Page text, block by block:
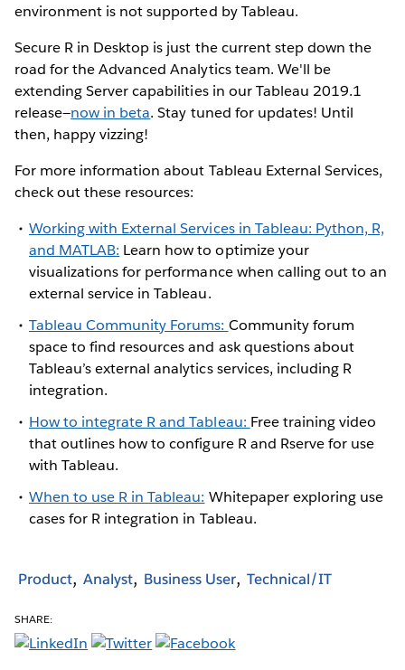
environment is not supported by Tableau.
Secure R in Desktop is just the current step down the
road for the Advanced Analytics team. We'll be
extending Server capabilities in our Tableau 2019.1
release—now in beta. Stay tuned for updates! Until
then, happy vizzing!
For more information about Tableau External Services,
check out these resources:
Working with External Services in Tableau: Python, R,
and MATLAB: Learn how to optimize your
visualizations for performance when calling out to an
external service in Tableau.
Tableau Community Forums: Community forum
space to find resources and ask questions about
Tableau’s external analytics services, including R
integration.
How to integrate R and Tableau: Free training video
that outlines how to configure R and Rserve for use
with Tableau.
When to use R in Tableau: Whitepaper exploring use
cases for R integration in Tableau.
Product Analyst Business User Technical/IT
SHARE: